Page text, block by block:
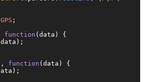
GPS ;
function ( data ) {
, function ( data ) {